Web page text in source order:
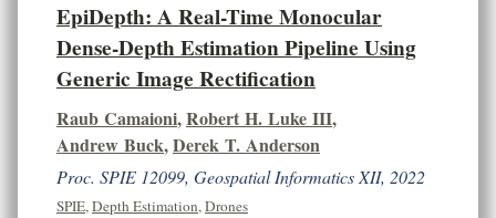
EpiDepth: A Real-Time Monocular
Dense-Depth Estimation Pipeline Using
Generic Image Rectification
Raub Camaioni,Robert H. Luke III,
Andrew Buck,Derek T. Anderson
Proc. SPIE 12099, Geospatial Informatics XII, 2022
SPIE,Depth Estimation,Drones